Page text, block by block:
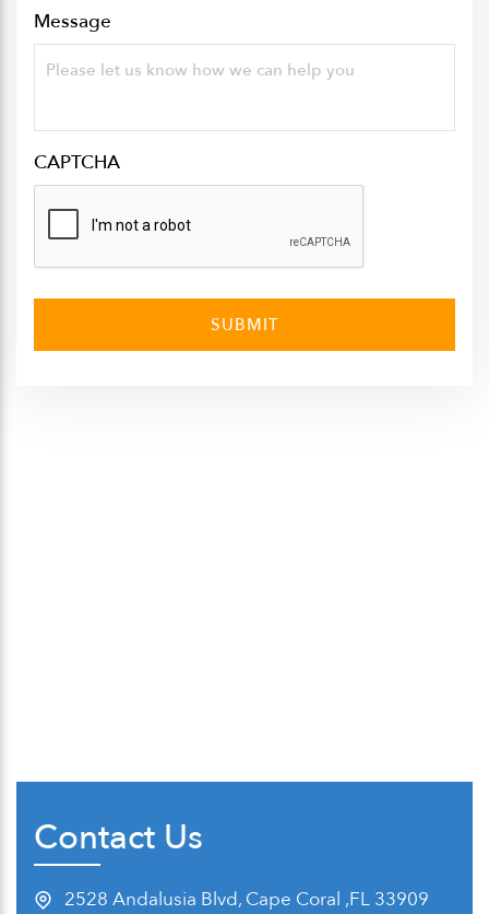
Message
CAPTCHA
Contact Us
2528 Andalusia Blvd, Cape Coral ,FL 33909